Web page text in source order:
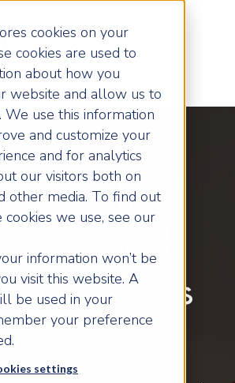
cookies on your
cookies are used to
about how you
website and allow us to
use this information
and customize your
and for analytics
our visitors both on
other media. To find out
we use, see our
information won’t be
visit this website. A
be used in your
your preference
settings
Wakefield
Coach
Business
Grow